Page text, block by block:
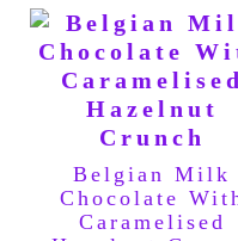
Belgian Milk
Chocolate
Caramelised